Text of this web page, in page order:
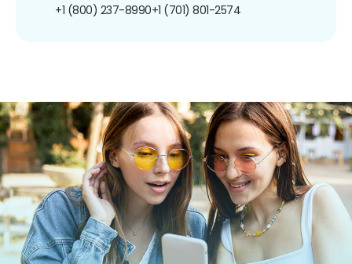
+1 (800) 237-8990+1 (701) 801-2574